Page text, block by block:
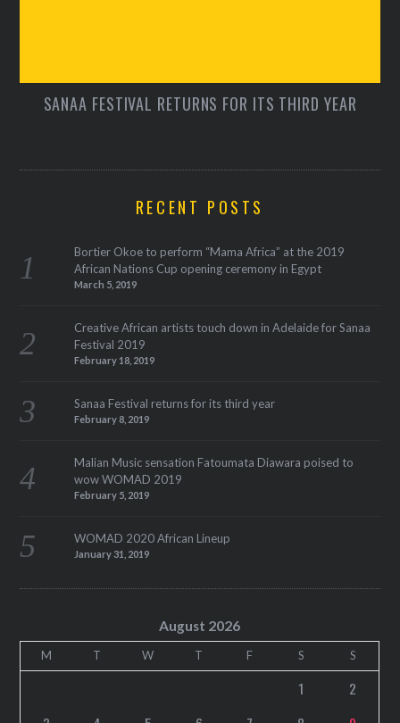
SANAA FESTIVAL RETURNS FOR ITS THIRD YEAR
RECENT POSTS
Bortier Okoe to perform “Mama Africa” at the 2019
African Nations Cup opening ceremony in Egypt
March 5, 2019
Creative African artists touch down in Adelaide for Sanaa
Festival 2019
February 18, 2019
Sanaa Festival returns for its third year
February 8, 2019
Malian Music sensation Fatoumata Diawara poised to
wow WOMAD 2019
February 5, 2019
WOMAD 2020 African Lineup
January 31, 2019
August 2026
M T W T F S S
1
2